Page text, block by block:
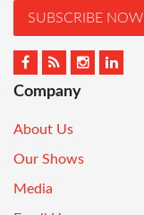
SUBSCRIBE NOW
Company
About Us
Our Shows
Media